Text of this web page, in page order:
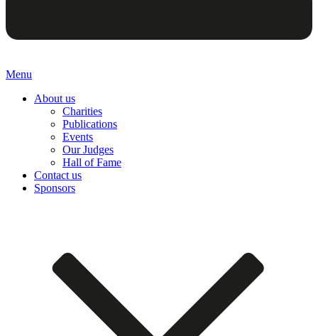
Menu
About us
Charities
Publications
Events
Our Judges
Hall of Fame
Contact us
Sponsors